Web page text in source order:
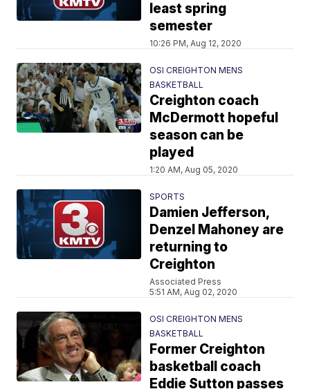
least spring
semester
10:26 PM, Aug 12, 2020
OSI CREIGHTON MENS
BASKETBALL
Creighton coach
McDermott hopeful
season can be
played
1:20 AM, Aug 05, 2020
SPORTS
Damien Jefferson,
Denzel Mahoney are
returning to
Creighton
Associated Press
5:51 AM, Aug 02, 2020
OSI CREIGHTON MENS
BASKETBALL
Former Creighton
basketball coach
Eddie Sutton passes